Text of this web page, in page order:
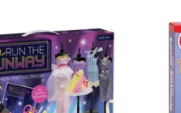
Runway Fashion Design Kit –